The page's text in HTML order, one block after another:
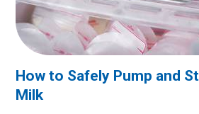
How to Safely Pump and
Milk